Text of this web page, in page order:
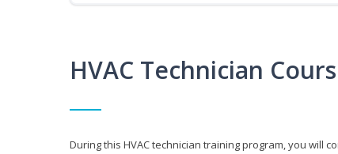
HVAC Technician
During this HVAC technician training program, you will